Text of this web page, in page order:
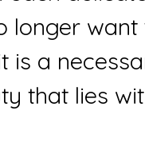
longer
is a
that lies